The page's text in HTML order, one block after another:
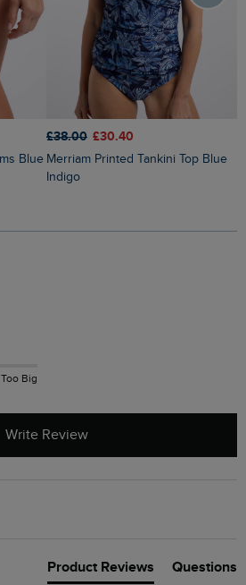
£38.00 £30.40
Merriam Printed Tankini Top Blue
Indigo
Too Big
Write Review
Product Reviews Questions